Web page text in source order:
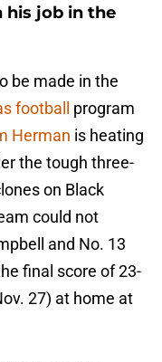
his job in the
be made in the
football
program
Herman is heating
the tough three-
on Black
could not
and No. 13
final score of 23-
27) at home at